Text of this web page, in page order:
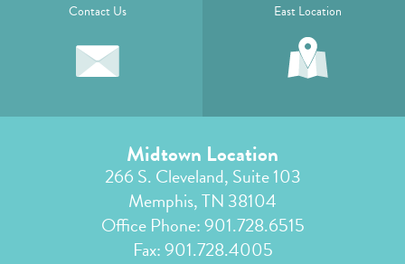
Contact Us East Location
Midtown Location
266 S. Cleveland, Suite 103
Memphis, TN 38104
Office Phone:901.728.6515
Fax: 901.728.4005